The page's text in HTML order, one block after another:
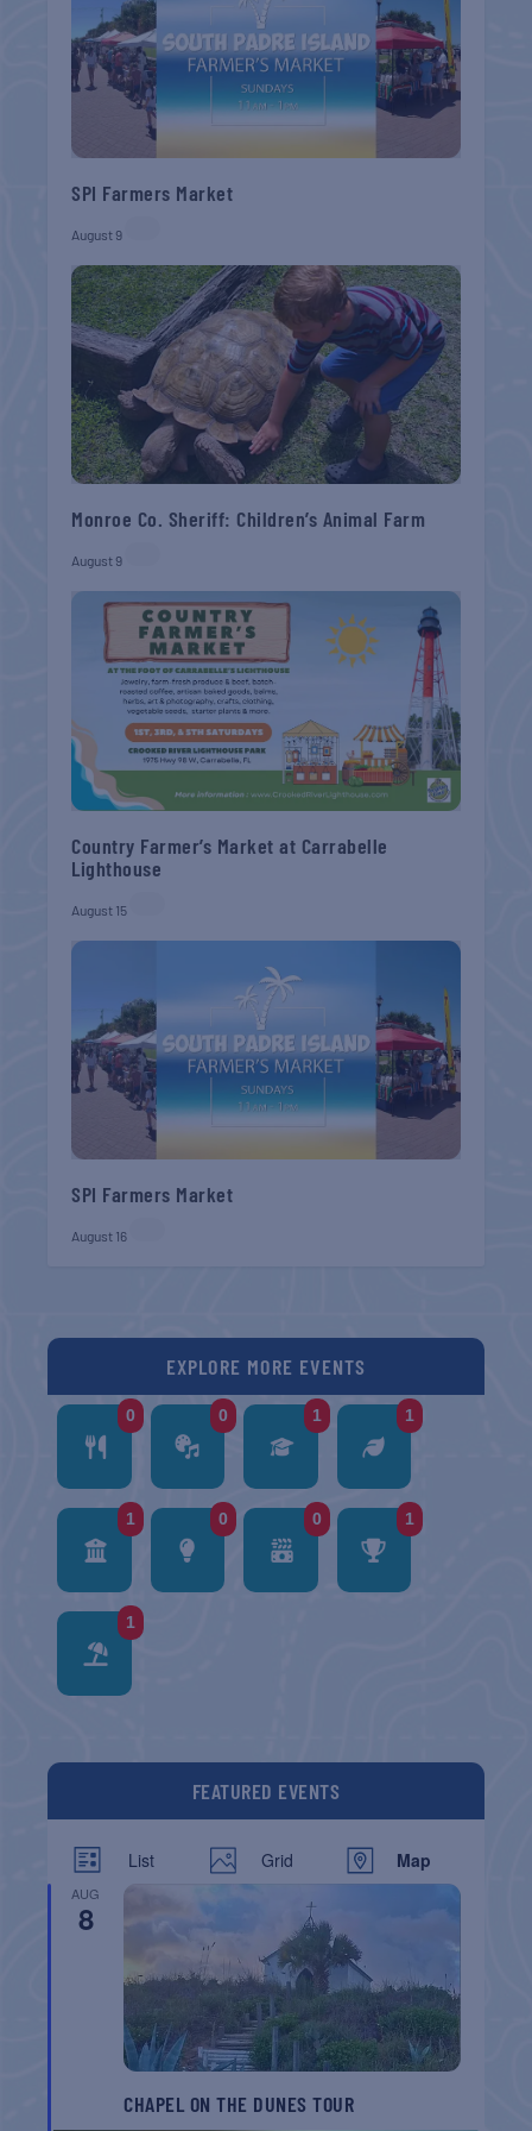
SPI Farmers Market
August 9
Monroe Co. Sheriff: Children’s Animal Farm
August 9
Country Farmer’s Market at Carrabelle
Lighthouse
August 15
SPI Farmers Market
August 16
EXPLORE MORE EVENTS
0 0 1 1
1 0 0 1
1
FEATURED EVENTS
List Grid Map
AUG
8
CHAPEL ON THE DUNES TOUR